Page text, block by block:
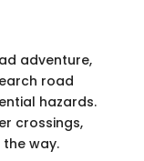
adventure,
road
hazards.
crossings,
way.